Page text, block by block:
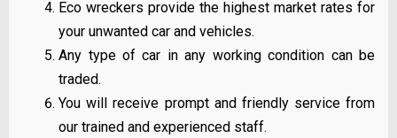
Eco wreckers provide the highest market rates for
your unwanted car and vehicles.
Any type of car in any working condition can be
traded.
You will receive prompt and friendly service from
our trained and experienced staff.